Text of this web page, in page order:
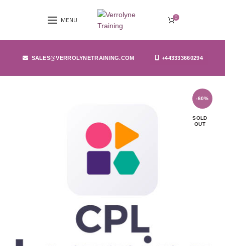
MENU 0
SALES@VERROLYNETRAINING.COM +443333660294
-60%
SOLD
OUT